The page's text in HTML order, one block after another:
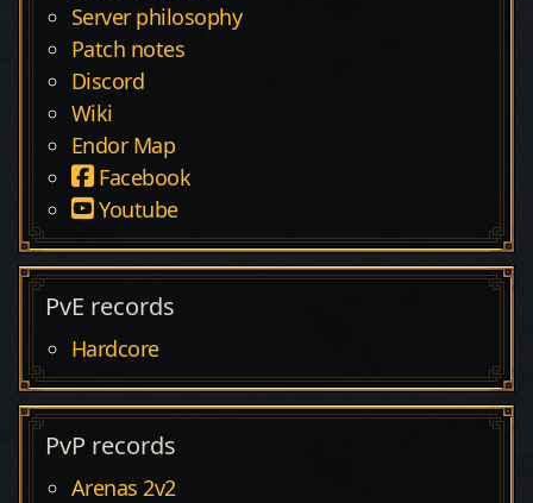
Server philosophy
Patch notes
Discord
Wiki
Endor Map
Facebook
Youtube
PvE records
Hardcore
PvP records
Arenas 2v2